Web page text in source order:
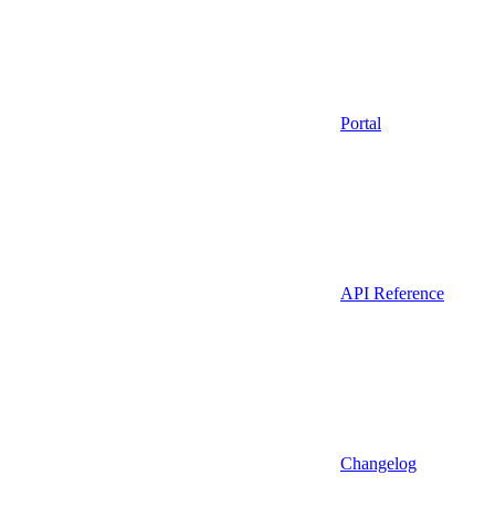
Portal
API Reference
Changelog